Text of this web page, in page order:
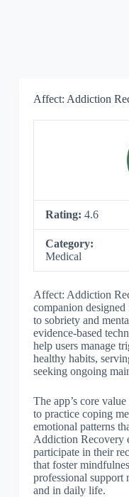
Affect: Addiction
Rating: 4.6
Category:
Medical
Affect: Addiction
companion
to sobriety and
evidence-based
help users manage
healthy habits,
seeking ongoing
The app’s core
to practice coping
emotional patterns
Addiction Recovery
participate in their
that foster
professional support
and in daily life.